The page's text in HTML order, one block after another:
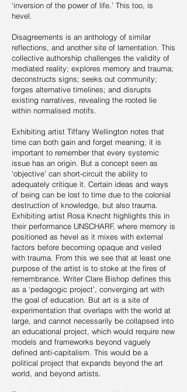
‘inversion of the power of life.’ This too, is
hevel.
Disagreements is an anthology of similar
reflections, and another site of lamentation. This
collective authorship challenges the validity of
mediated reality; explores memory and trauma;
deconstructs signs; seeks out community;
forges alternative timelines; and disrupts
existing narratives, revealing the rooted lie
within normalised motifs.
Exhibiting artist Tiffany Wellington notes that
time can both gain and forget meaning; it is
important to remember that every systemic
issue has an origin. But a concept seen as
‘objective’ can short-circuit the ability to
adequately critique it. Certain ideas and ways
of being can be lost to time due to the colonial
destruction of knowledge, but also trauma.
Exhibiting artist Rosa Knecht highlights this in
their performance UNSCHARF, where memory is
positioned as hevel as it mixes with external
factors before becoming opaque and veiled
with trauma. From this we see that at least one
purpose of the artist is to stoke at the fires of
remembrance. Writer Clare Bishop defines this
as a ‘pedagogic project’, converging art with
the goal of education. But art is a site of
experimentation that overlaps with the world at
large, and cannot necessarily be collapsed into
an educational project, which would require new
models and frameworks beyond vaguely
defined anti-capitalism. This would be a
political project that expands beyond the art
world, and beyond artists.